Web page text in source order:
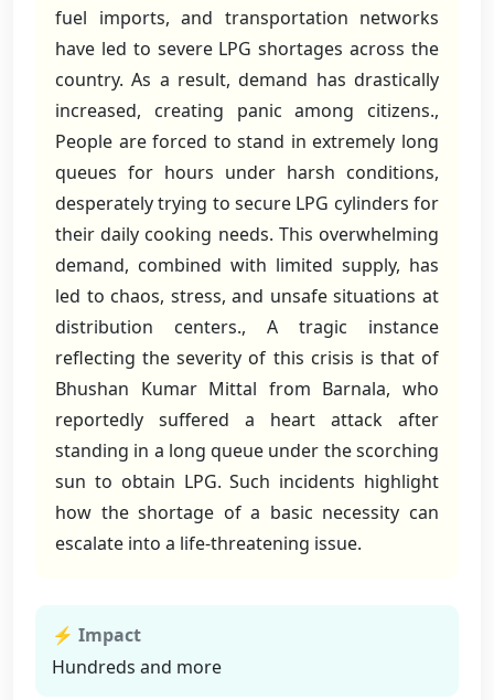
fuel imports, and transportation networks
have led to severe LPG shortages across the
country. As a result, demand has drastically
increased, creating panic among citizens.,
People are forced to stand in extremely long
queues for hours under harsh conditions,
desperately trying to secure LPG cylinders for
their daily cooking needs. This overwhelming
demand, combined with limited supply, has
led to chaos, stress, and unsafe situations at
distribution centers., A tragic instance
reflecting the severity of this crisis is that of
Bhushan Kumar Mittal from Barnala, who
reportedly suffered a heart attack after
standing in a long queue under the scorching
sun to obtain LPG. Such incidents highlight
how the shortage of a basic necessity can
escalate into a life-threatening issue.
⚡ Impact
Hundreds and more